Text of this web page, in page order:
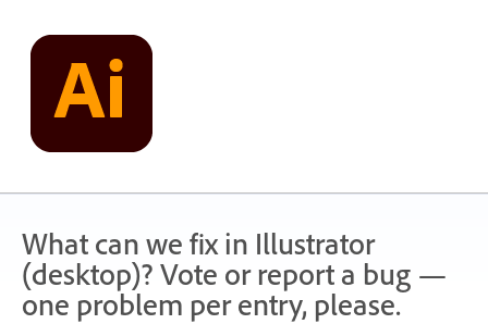
content
What can we fix in Illustrator
(desktop)? Vote or report a bug —
one problem per entry, please.